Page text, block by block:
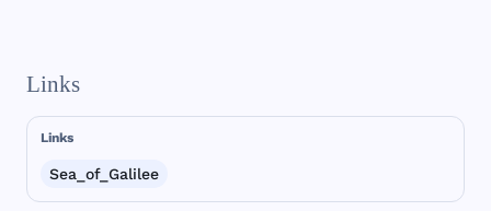
Links
Links
Sea_of_Galilee